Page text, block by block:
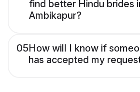
find better Hindu brides
Ambikapur?
05How will I know if
has accepted my